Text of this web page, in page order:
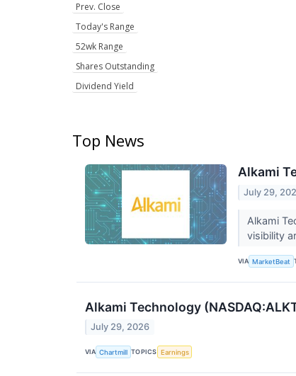
Prev. Close
Today's Range
52wk Range
Shares Outstanding
Dividend Yield
Top News
Alkami
July 29,
Alkami
visibility
VIA MarketBeat
Alkami Technology
July 29, 2026
VIA Chartmill TOPICS Earnings